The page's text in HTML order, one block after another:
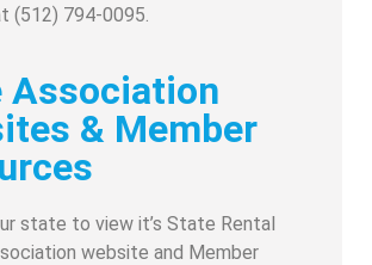
(512) 794-0095.
Association
& Member
state to view it’s State Rental
website and Member